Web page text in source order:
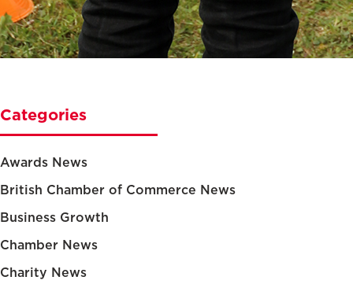
Categories
Awards News
British Chamber of Commerce News
Business Growth
Chamber News
Charity News